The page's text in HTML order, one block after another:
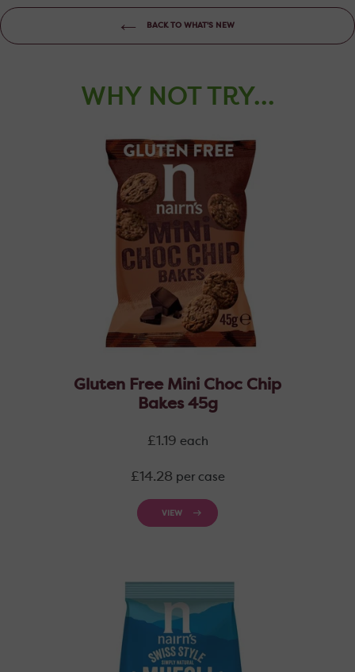
BACK TO WHAT'S NEW
WHY NOT TRY...
Gluten Free Mini Choc Chip
Bakes 45g
Regular
£1.19 each
Regular
£14.28 per case
VIEW